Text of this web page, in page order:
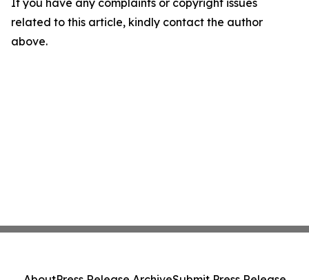
If you have any complaints or copyright issues
related to this article, kindly contact the author
above.